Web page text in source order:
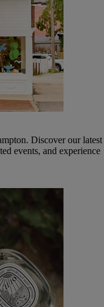
Discover our latest
events, and experience